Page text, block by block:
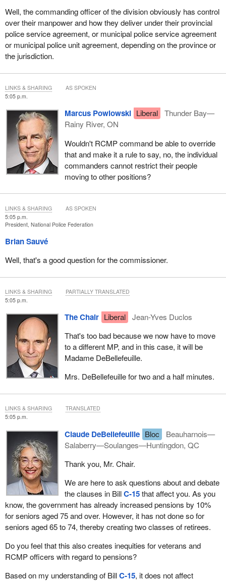
Well, the commanding officer of the division obviously has control
over their manpower and how they deliver under their provincial
police service agreement, or municipal police service agreement
or municipal police unit agreement, depending on the province or
the jurisdiction.
5:05 p.m.
Marcus Powlowski Liberal
Thunder Bay—
Rainy River, ON
Wouldn't RCMP command be able to override
that and make it a rule to say, no, the individual
commanders cannot restrict their people
moving to other positions?
LINKS & SHARING AS SPOKEN
5:05 p.m.
President, National Police Federation
Brian Sauvé
Well, that's a good question for the commissioner.
LINKS & SHARING AS SPOKEN
5:05 p.m.
The Chair Liberal
Jean-Yves Duclos
That's too bad because we now have to move
to a different MP, and in this case, it will be
Madame DeBellefeuille.
Mrs. DeBellefeuille for two and a half minutes.
LINKS & SHARING PARTIALLY TRANSLATED
5:05 p.m.
Claude DeBellefeuille Bloc
Beauharnois—
Salaberry—Soulanges—Huntingdon, QC
Thank you, Mr. Chair.
We are here to ask questions about and debate
the clauses in BillC‑15that affect you. As you
know, the government has already increased pensions by 10%
for seniors aged 75 and over. However, it has not done so for
seniors aged 65 to 74, thereby creating two classes of retirees.
Do you feel that this also creates inequities for veterans and
RCMP officers with regard to pensions?
Based on my understanding of BillC‑15, it does not affect
LINKS & SHARING TRANSLATED